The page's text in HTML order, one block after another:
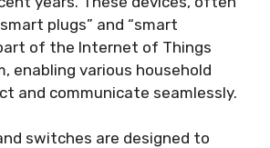
plugs” and “smart
of the Internet of Things
enabling various household
and communicate seamlessly.
switches are designed to